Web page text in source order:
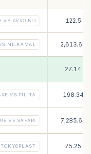
VS AVROIND 122.5
NILKAMAL 2,613.68
27.14
VS PILITA 198.34
VS SAFARI 7,285.64
TOKYOPLAST 75.25